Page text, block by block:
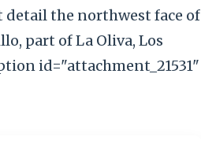
detail the northwest face of
part of La Oliva, Los
id="attachment_21531"